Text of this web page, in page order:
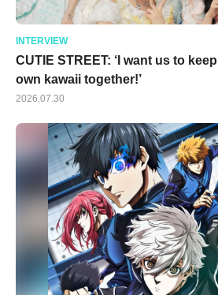
INTERVIEW
CUTIE STREET: ‘I want us to
own kawaii together!’
2026.07.30